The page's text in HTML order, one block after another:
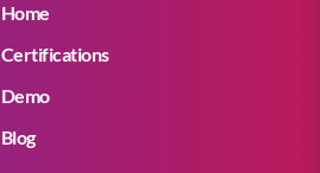
Home
Certifications
Demo
Blog